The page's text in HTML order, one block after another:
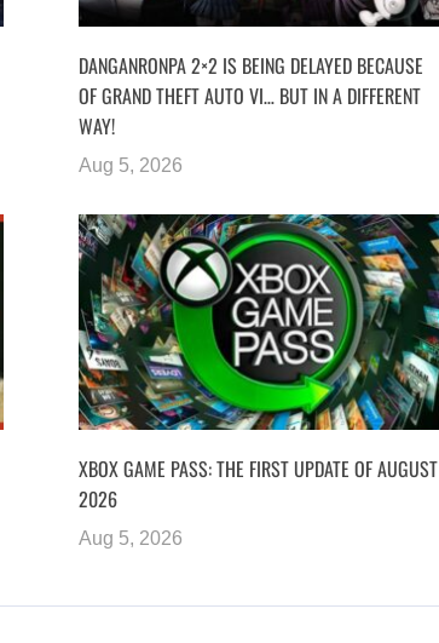
DANGANRONPA 2×2 IS BEING DELAYED BECAUSE
OF GRAND THEFT AUTO VI… BUT IN A DIFFERENT
WAY!
Aug 5, 2026
XBOX GAME PASS: THE FIRST UPDATE OF AUGUST
2026
Aug 5, 2026